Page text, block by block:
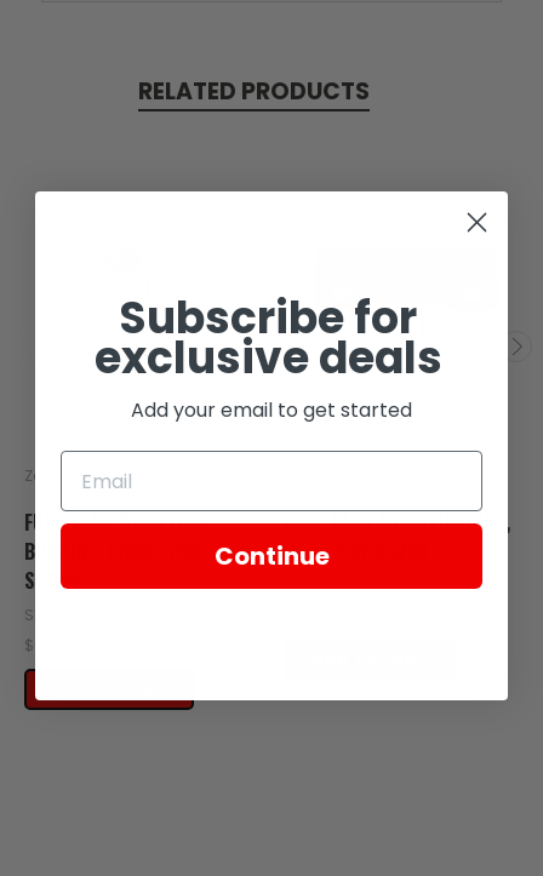
RELATED PRODUCTS
Zongshen
FUEL TANK MOUNTING
BUSHING, FRONT FOR
SG250
SKU: SG15-111
$0.95
FUEL TANK MOUNTING PAD,
REAR FOR SG250
SKU: SG15-104
Subscribe for
exclusive deals
Add your email to get started
Continue